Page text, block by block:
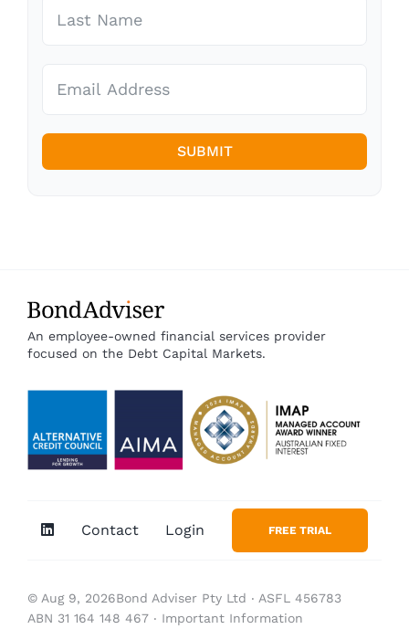
SUBMIT
An employee-owned financial services provider
focused on the Debt Capital Markets.
Contact Login FREE TRIAL
© Aug 9, 2026Bond Adviser Pty Ltd ‧ ASFL 456783
ABN 31 164 148 467 ‧ Important Information